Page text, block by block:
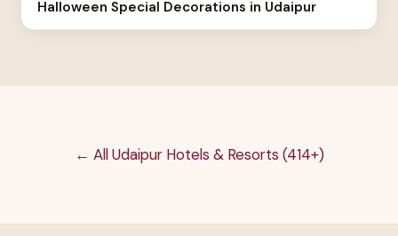
Halloween Special Decorations in Udaipur
← All Udaipur Hotels & Resorts (414+)